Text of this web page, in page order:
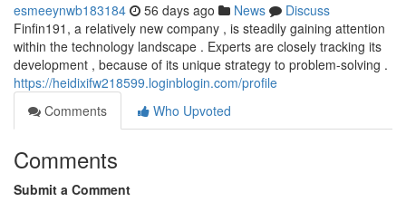
esmeeynwb183184 56 days ago News
Discuss
Finfin191, a relatively new company , is steadily gaining attention
within the technology landscape . Experts are closely tracking its
development , because of its unique strategy to problem-solving .
https://heidixifw218599.loginblogin.com/profile
Comments
Who Upvoted
Comments
Submit a Comment